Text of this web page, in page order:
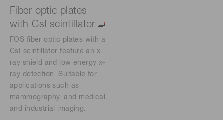
Fiber optic plates
with CsI scintillator
FOS fiber optic plates with a
CsI scintillator feature an x-
ray shield and low energy x-
ray detection. Suitable for
applications such as
mammography, and medical
and industrial imaging.